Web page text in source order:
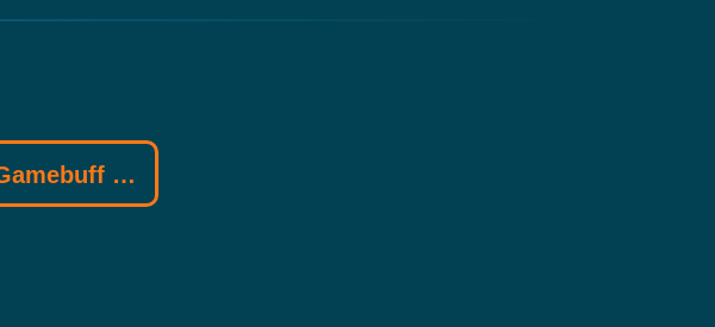
trainer